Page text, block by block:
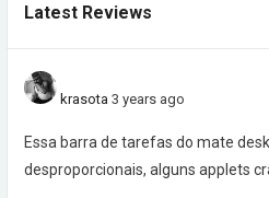
Latest Reviews
krasota 3 years ago
Essa barra de tarefas do mate
desproporcionais, alguns applets